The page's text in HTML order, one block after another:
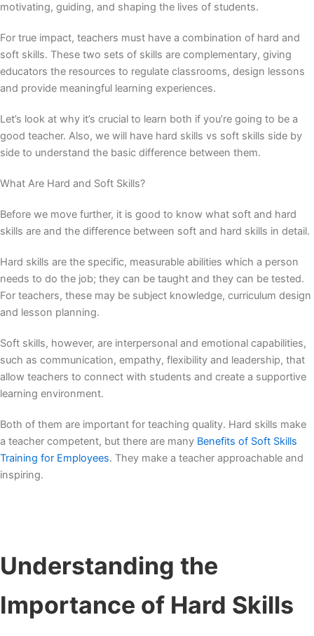
motivating, guiding, and shaping the lives of students.
For true impact, teachers must have a combination of hard and
soft skills. These two sets of skills are complementary, giving
educators the resources to regulate classrooms, design lessons
and provide meaningful learning experiences.
Let’s look at why it’s crucial to learn both if you’re going to be a
good teacher. Also, we will have hard skills vs soft skills side by
side to understand the basic difference between them.
What Are Hard and Soft Skills?
Before we move further, it is good to know what soft and hard
skills are and the difference between soft and hard skills in detail.
Hard skills are the specific, measurable abilities which a person
needs to do the job; they can be taught and they can be tested.
For teachers, these may be subject knowledge, curriculum design
and lesson planning.
Soft skills, however, are interpersonal and emotional capabilities,
such as communication, empathy, flexibility and leadership, that
allow teachers to connect with students and create a supportive
learning environment.
Both of them are important for teaching quality. Hard skills make
a teacher competent, but there are many Benefits of Soft Skills
Training for Employees. They make a teacher approachable and
inspiring.
Understanding the
Importance of Hard Skills